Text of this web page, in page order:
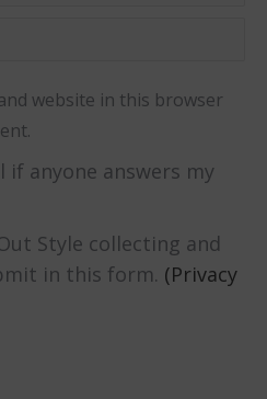
website in this browser
if anyone answers my
Style collecting and
in this form. (Privacy